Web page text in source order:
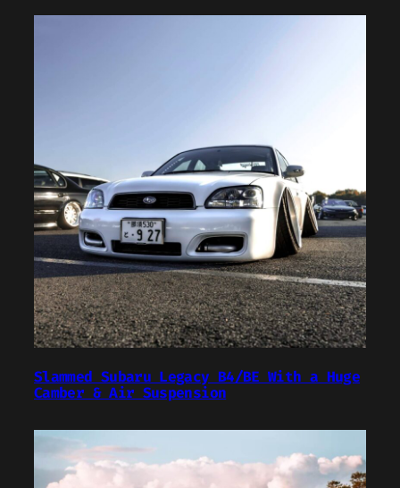
Slammed Subaru Legacy B4/BE With a Huge
Camber & Air Suspension